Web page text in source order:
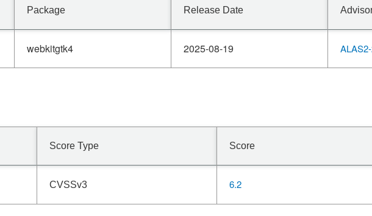
Package Release Date
webkitgtk4 2025-08-19
Score Type Score
CVSSv3 6.2